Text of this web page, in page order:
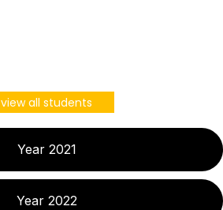
Year 2021
Year 2022
view all students